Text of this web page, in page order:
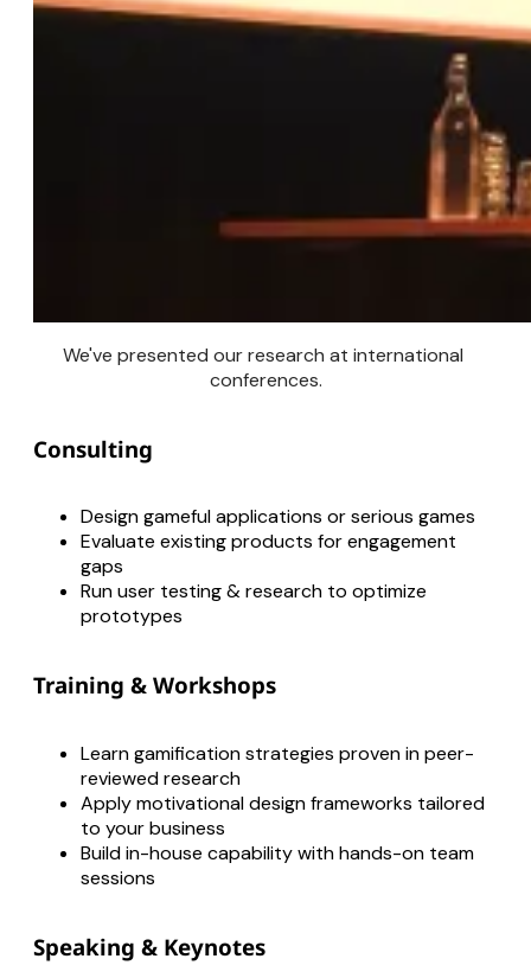
We've presented our research at international
conferences.
Consulting
Design gameful applications or serious games
Evaluate existing products for engagement
gaps
Run user testing & research to optimize
prototypes
Training & Workshops
Learn gamification strategies proven in peer-
reviewed research
Apply motivational design frameworks tailored
to your business
Build in-house capability with hands-on team
sessions
Speaking & Keynotes